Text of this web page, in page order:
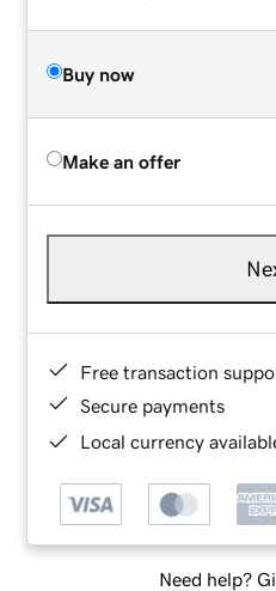
Buy now
Make an offer
Free transaction
Secure payments
Local currency
Need help?